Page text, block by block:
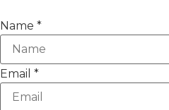
Name *
Email *